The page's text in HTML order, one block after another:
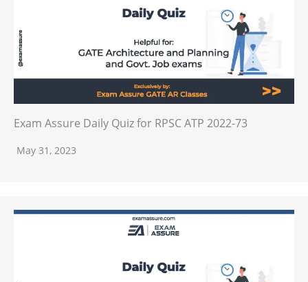
Exam Assure Daily Quiz for RPSC ATP 2022-73
May 31, 2023